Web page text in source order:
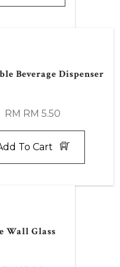
Beverage Dispenser
RM RM 5.50
To Cart
Wall Glass